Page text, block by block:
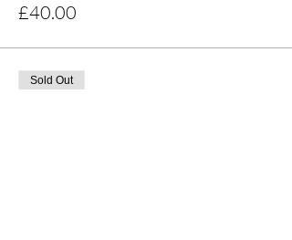
£40.00
Sold Out